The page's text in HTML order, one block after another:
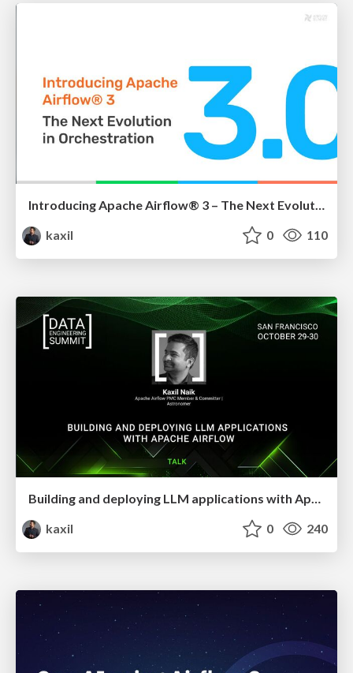
Introducing Apache Airflow® 3 – The Next Evolution in Orchestration
kaxil
0 110
Building and deploying LLM applications with Apache Airflow
kaxil
0 240